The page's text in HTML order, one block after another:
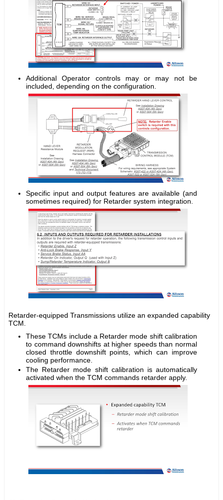
Additional Operator controls may or may not be
included, depending on the configuration.
Specific input and output features are available (and
sometimes required) for Retarder system integration.
Retarder-equipped Transmissions utilize an expanded capability
TCM.
These TCMs include a Retarder mode shift calibration
to command downshifts at higher speeds than normal
closed throttle downshift points, which can improve
cooling performance.
The Retarder mode shift calibration is automatically
activated when the TCM commands retarder apply.